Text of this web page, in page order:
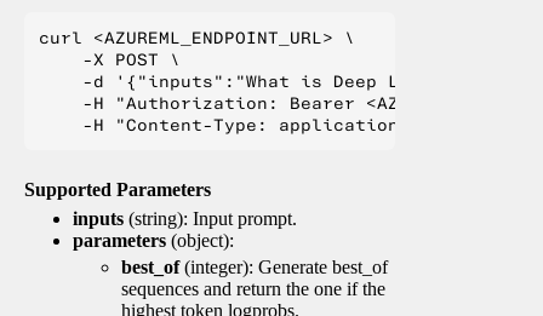
curl <AZUREML_ENDPOINT_URL> \
    -X POST \
    -d '{"inputs":"What is Deep Learning?"}' \
-H "Authorization: Bearer
Supported Parameters
inputs (string): Input prompt.
parameters (object):
best_of(integer): Generate best_of
sequences and return the one if the
highest token logprobs.